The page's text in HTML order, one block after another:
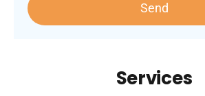
Send
Services